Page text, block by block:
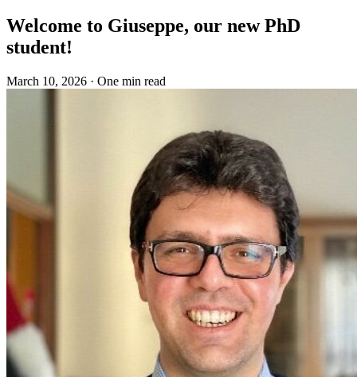
Welcome to Giuseppe, our new PhD
student!
March 10, 2026 · One min read